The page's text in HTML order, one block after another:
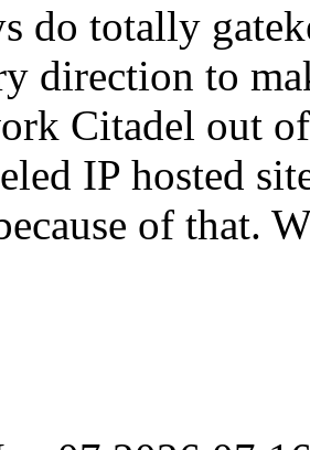
do totally
direction to
Citadel out
IP hosted
of that.